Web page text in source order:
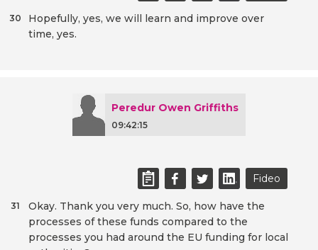
Hopefully, yes, we will learn and improve over
time, yes.
30
Peredur Owen Griffiths
09:42:15
Fideo
Okay. Thank you very much. So, how have the
processes of these funds compared to the
processes you had around the EU funding for local
31